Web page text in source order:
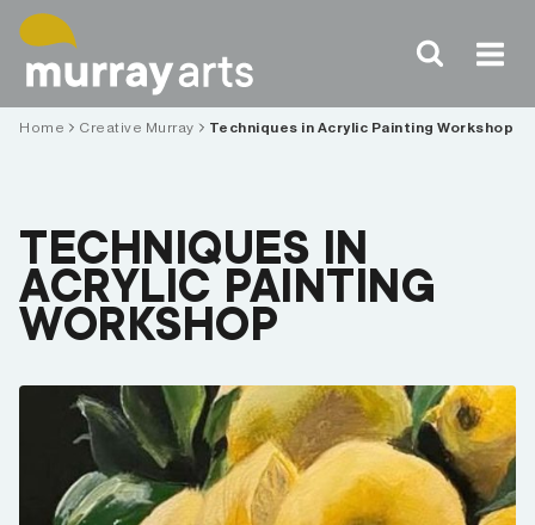
Skip
content
Home Creative Murray Techniques in Acrylic Painting Workshop
TECHNIQUES IN
ACRYLIC PAINTING
WORKSHOP